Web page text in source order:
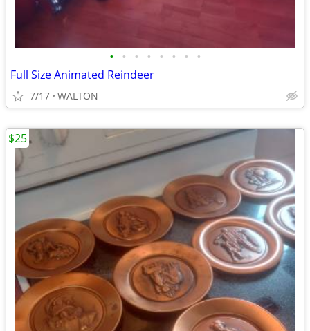
• • • • • • • •
Full Size Animated Reindeer
7/17 WALTON
$25